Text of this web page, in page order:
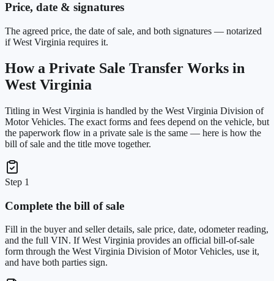
Price, date & signatures
The agreed price, the date of sale, and both signatures — notarized
if West Virginia requires it.
How a Private Sale Transfer Works in
West Virginia
Titling in West Virginia is handled by the West Virginia Division of
Motor Vehicles. The exact forms and fees depend on the vehicle, but
the paperwork flow in a private sale is the same — here is how the
bill of sale and the title move together.
Step 1
Complete the bill of sale
Fill in the buyer and seller details, sale price, date, odometer reading,
and the full VIN. If West Virginia provides an official bill-of-sale
form through the West Virginia Division of Motor Vehicles, use it,
and have both parties sign.